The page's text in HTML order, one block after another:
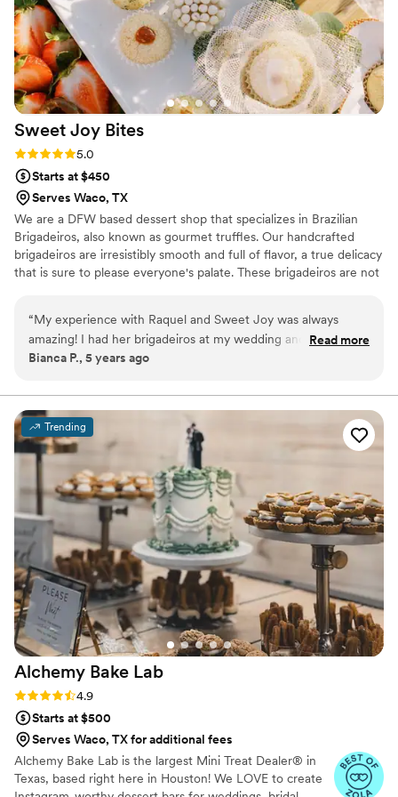
beyond to make your special day perfect.”
Sweet Joy Bites
Rating: 5.0 (4 reviews)
5.0
Starts at $450
Serves Waco, TX
We are a DFW based dessert shop that specializes in Brazilian
Brigadeiros, also known as gourmet truffles. Our handcrafted
brigadeiros are irresistibly smooth and full of flavor, a true delicacy
that is sure to please everyone's palate. These brigadeiros are not
and has always been crazy about sweets. She is passionate about
her work, developing each brigadeiro to perfection providing each
of our customers with an unforgettable experience to celebrate
“My experience with Raquel and Sweet Joy was always
amazing! I had her brigadeiros at my wedding and they were
the charm of it all! Delicious and amazing!
Read more
Bianca P., 5 years ago
Trending
Alchemy Bake Lab
Rating: 4.9 (19 reviews)
4.9
Starts at $500
Serves Waco, TX for additional fees
Alchemy Bake Lab is the largest Mini Treat Dealer® in
Texas, based right here in Houston! We LOVE to create